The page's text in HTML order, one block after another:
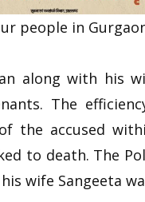
people in
along with his
The
the accused
to death. The
wife Sangeeta